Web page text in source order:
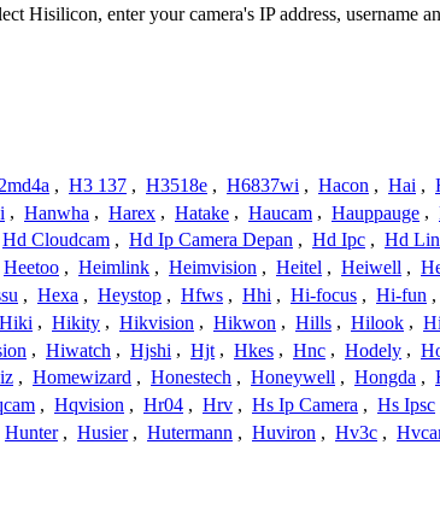
Hisilicon, enter your camera's IP address,
, H3 137 , H3518e , H6837wi , Hacon , Hai ,
, Hanwha , Harex , Hatake , Haucam , Hauppauge ,
Hd Cloudcam , Hd Ip Camera Depan , Hd Ipc , Hd
Heetoo , Heimlink , Heimvision , Heitel , Heiwell ,
, Hexa , Heystop , Hfws , Hhi , Hi-focus , Hi-fun ,
Hiki , Hikity , Hikvision , Hikwon , Hills , Hilook ,
, Hiwatch , Hjshi , Hjt , Hkes , Hnc , Hodely ,
, Homewizard , Honestech , Honeywell , Hongda ,
, Hqvision , Hr04 , Hrv , Hs Ip Camera , Hs Ipsc
Hunter , Husier , Hutermann , Huviron , Hv3c ,